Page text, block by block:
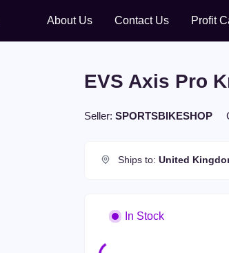
About Us Contact Us Profit
EVS Axis Pro
Seller: SPORTSBIKESHOP
Ships to: United
In Stock